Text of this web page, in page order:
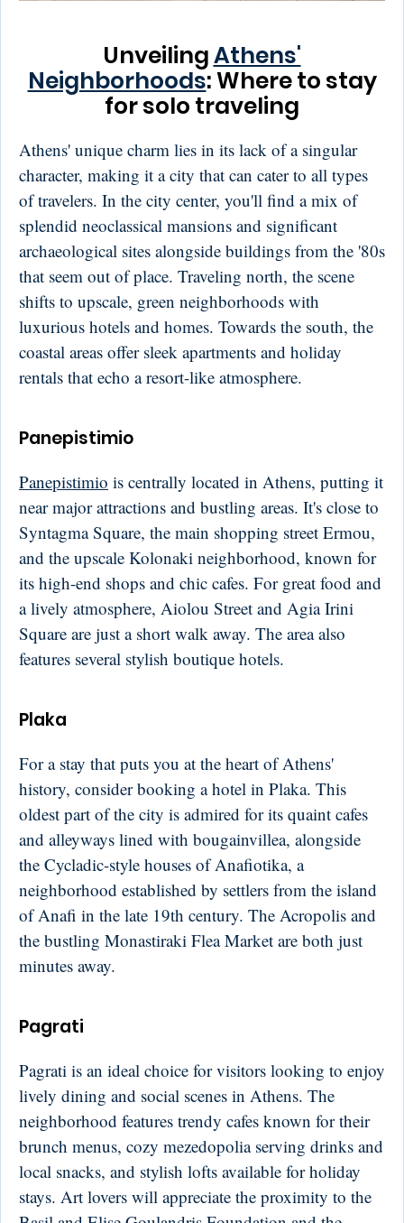
UnveilingAthens'
Neighborhoods: Where to stay
for solo traveling
Athens' unique charm lies in its lack of a singular
character, making it a city that can cater to all types
of travelers. In the city center, you'll find a mix of
splendid neoclassical mansions and significant
archaeological sites alongside buildings from the '80s
that seem out of place. Traveling north, the scene
shifts to upscale, green neighborhoods with
luxurious hotels and homes. Towards the south, the
coastal areas offer sleek apartments and holiday
rentals that echo a resort-like atmosphere.
Panepistimio
Panepistimio is centrally located in Athens, putting it
near major attractions and bustling areas. It's close to
Syntagma Square, the main shopping street Ermou,
and the upscale Kolonaki neighborhood, known for
its high-end shops and chic cafes. For great food and
a lively atmosphere, Aiolou Street and Agia Irini
Square are just a short walk away. The area also
features several stylish boutique hotels.
Plaka
For a stay that puts you at the heart of Athens'
history, consider booking a hotel in Plaka. This
oldest part of the city is admired for its quaint cafes
and alleyways lined with bougainvillea, alongside
the Cycladic-style houses of Anafiotika, a
neighborhood established by settlers from the island
of Anafi in the late 19th century. The Acropolis and
the bustling Monastiraki Flea Market are both just
minutes away.
Pagrati
Pagrati is an ideal choice for visitors looking to enjoy
lively dining and social scenes in Athens. The
neighborhood features trendy cafes known for their
brunch menus, cozy mezedopolia serving drinks and
local snacks, and stylish lofts available for holiday
stays. Art lovers will appreciate the proximity to the